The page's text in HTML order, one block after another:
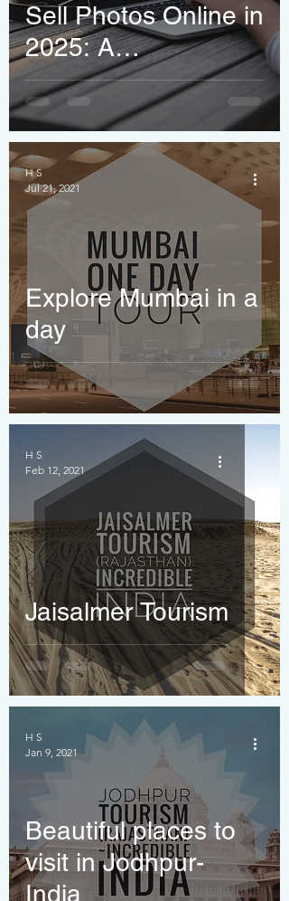
Sell Photos Online in
2025: A
Photographer’s
Honest Guide
Explore Mumbai in a
day
H S
Jul 21, 2021
Jaisalmer Tourism
H S
Feb 12, 2021
Beautiful places to
visit in Jodhpur-
India
H S
Jan 9, 2021